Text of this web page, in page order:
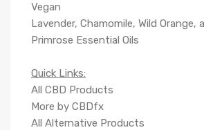
Vegan
Lavender, Chamomile, Wild Orange,
Primrose Essential Oils
Quick Links:
All CBD Products
More by CBDfx
All Alternative Products